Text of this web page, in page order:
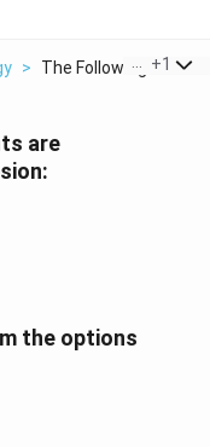
> The Following Motor
+1
are
the options